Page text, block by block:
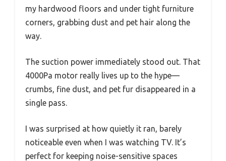
my hardwood floors and under tight furniture
corners, grabbing dust and pet hair along the
way.
The suction power immediately stood out. That
4000Pa motor really lives up to the hype—
crumbs, fine dust, and pet fur disappeared in a
single pass.
I was surprised at how quietly it ran, barely
noticeable even when I was watching TV. It’s
perfect for keeping noise-sensitive spaces